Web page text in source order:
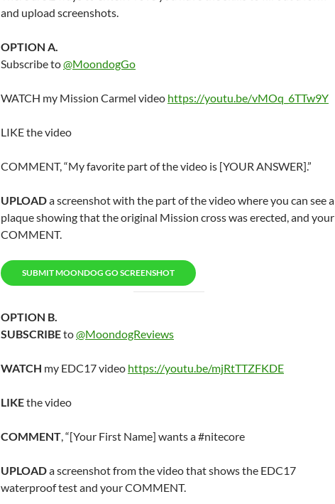
and upload screenshots.
OPTION A.
Subscribe to@MoondogGo
WATCH my Mission Carmel video https://youtu.be/vMOq_6TTw9Y
LIKE the video
COMMENT, “My favorite part of the video is [YOUR ANSWER].”
UPLOADa screenshot with the part of the video where you can see a
plaque showing that the original Mission cross was erected, and your
COMMENT.
SUBMIT MOONDOG GO SCREENSHOT
OPTION B.
SUBSCRIBEto@MoondogReviews
WATCH my EDC17 video https://youtu.be/mjRtTTZFKDE
LIKEthe video
COMMENT , “[Your First Name] wants a #nitecore
UPLOADa screenshot from the video that shows the EDC17
waterproof test and your COMMENT.